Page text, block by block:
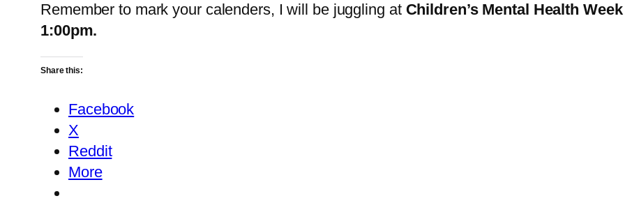
Remember to mark your calenders, I will be juggling at Children’s Mental Health
1:00pm.
Share this:
Facebook
X
Reddit
More